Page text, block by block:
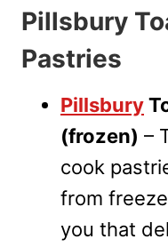
Pillsbury
Pastries
Pillsbury
(frozen) –
cook
from
you that